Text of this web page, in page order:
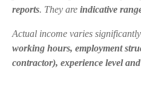
reports. They are indicative
Actual income varies
working hours, employment
contractor), experience level